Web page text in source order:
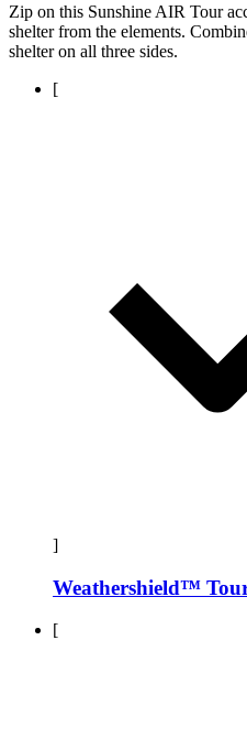
Zip on this Sunshine AIR Tour
shelter from the elements.
shelter on all three sides.
[
]
Weathershield™
[